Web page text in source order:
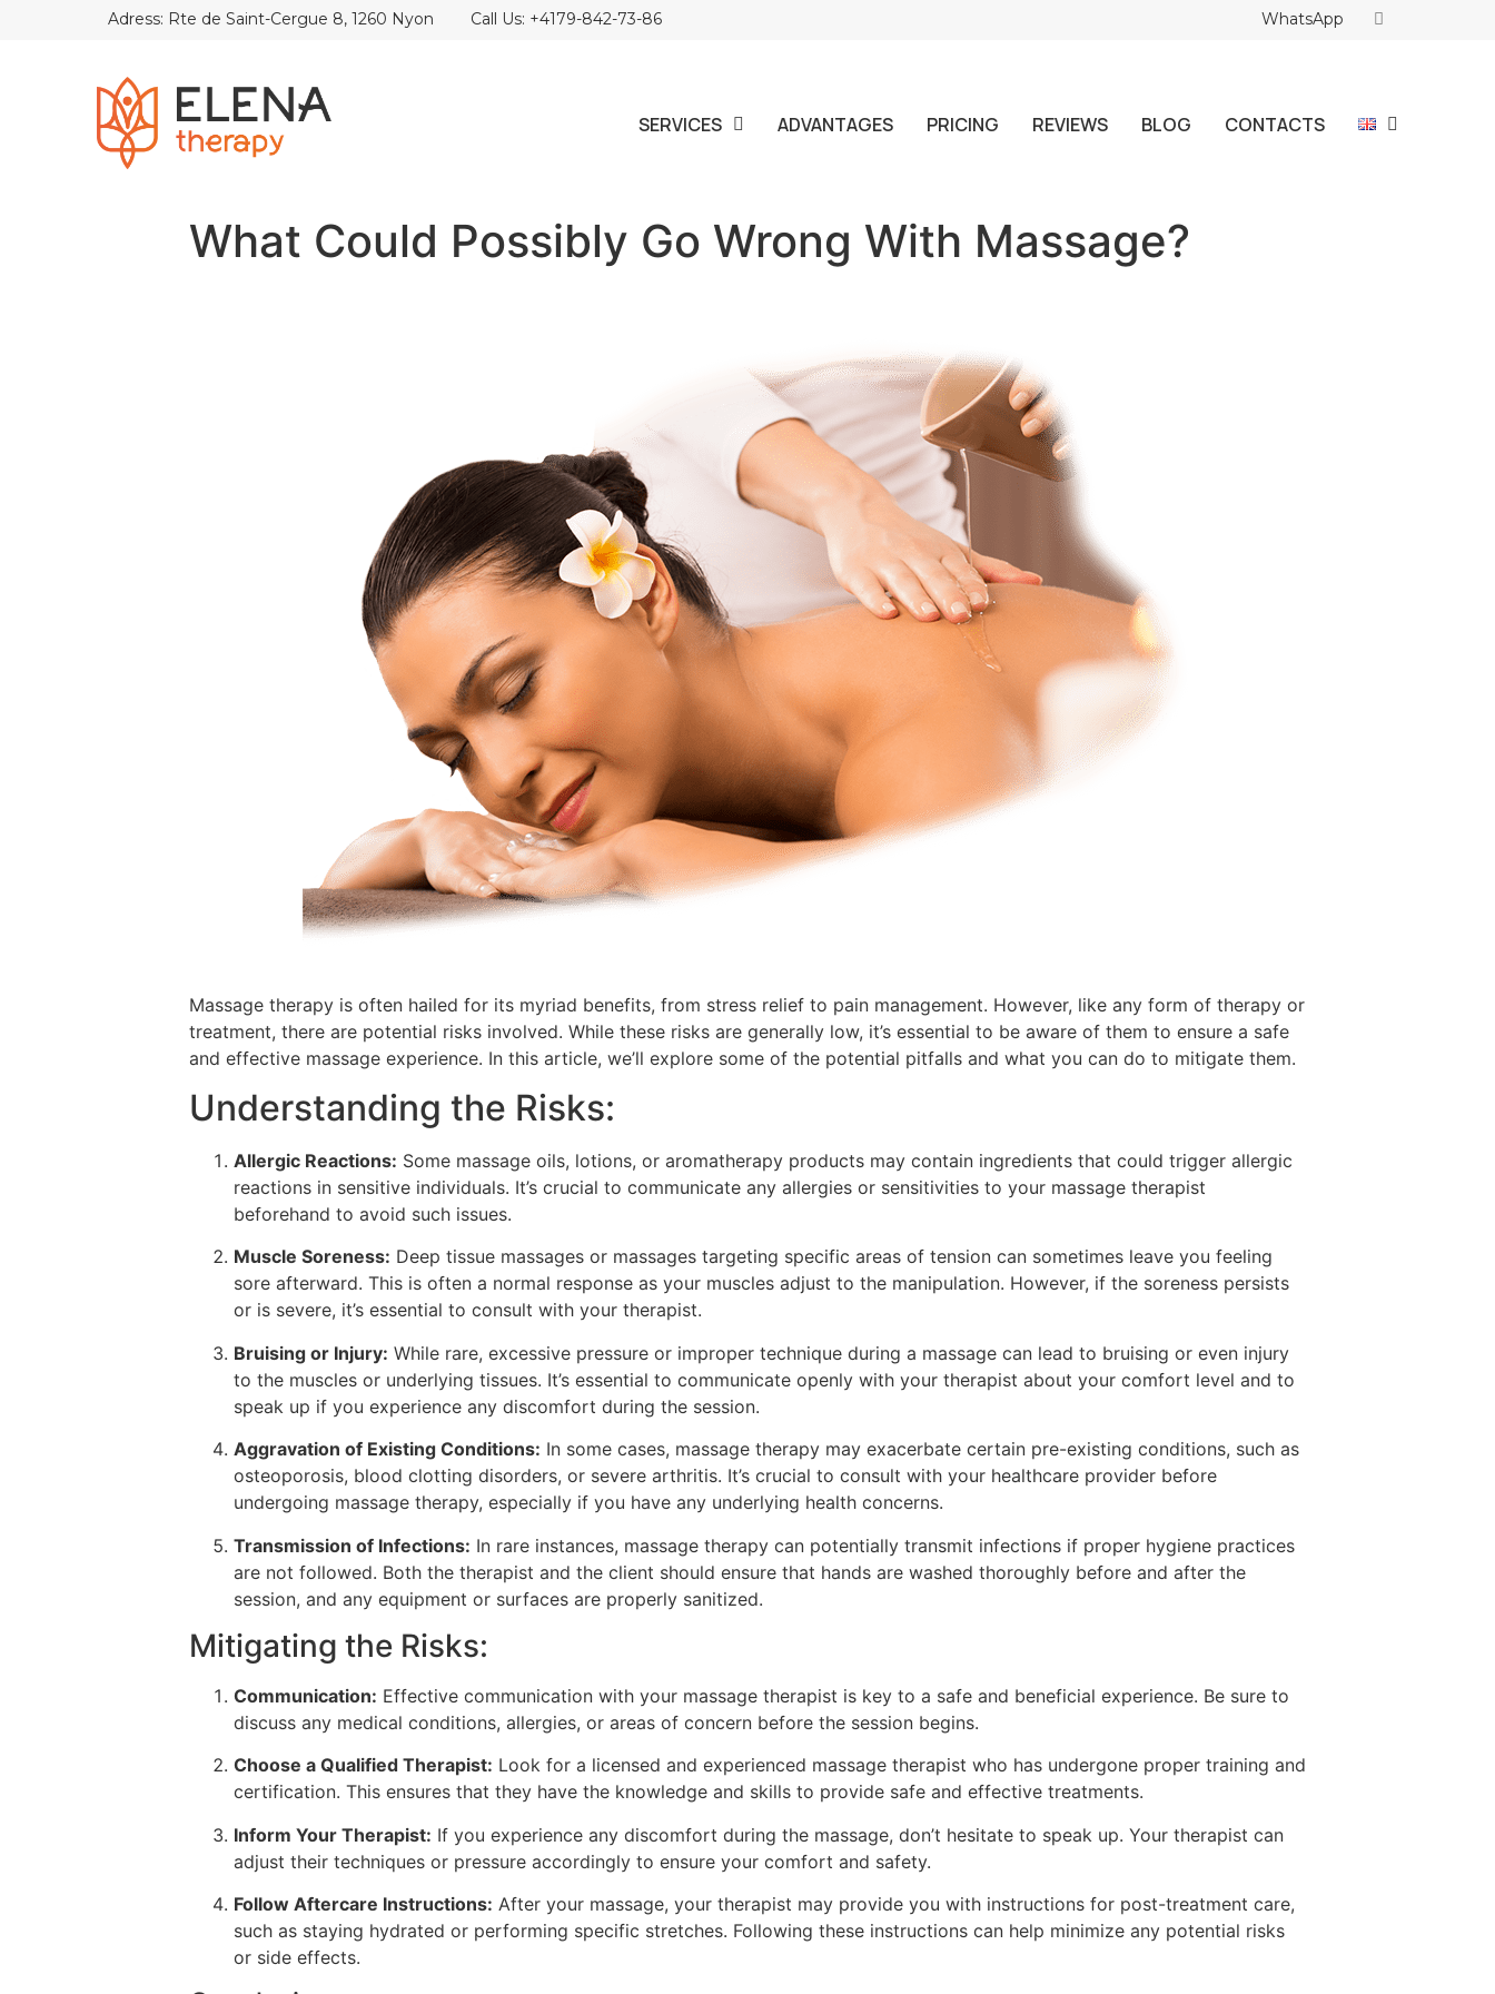
Adress: Rte de Saint-Cergue 8, 1260 Nyon Call Us: +4179-842-73-86 WhatsApp
SERVICES ADVANTAGES PRICING REVIEWS BLOG CONTACTS
What Could Possibly Go Wrong With Massage?
Massage therapy is often hailed for its myriad benefits, from stress relief to pain management. However, like any form of therapy or
treatment, there are potential risks involved. While these risks are generally low, it’s essential to be aware of them to ensure a safe
and effective massage experience. In this article, we’ll explore some of the potential pitfalls and what you can do to mitigate them.
Understanding the Risks:
Allergic Reactions: Some massage oils, lotions, or aromatherapy products may contain ingredients that could trigger allergic
reactions in sensitive individuals. It’s crucial to communicate any allergies or sensitivities to your massage therapist
beforehand to avoid such issues.
Muscle Soreness: Deep tissue massages or massages targeting specific areas of tension can sometimes leave you feeling
sore afterward. This is often a normal response as your muscles adjust to the manipulation. However, if the soreness persists
or is severe, it’s essential to consult with your therapist.
Bruising or Injury: While rare, excessive pressure or improper technique during a massage can lead to bruising or even injury
to the muscles or underlying tissues. It’s essential to communicate openly with your therapist about your comfort level and to
speak up if you experience any discomfort during the session.
Aggravation of Existing Conditions: In some cases, massage therapy may exacerbate certain pre-existing conditions, such as
osteoporosis, blood clotting disorders, or severe arthritis. It’s crucial to consult with your healthcare provider before
undergoing massage therapy, especially if you have any underlying health concerns.
Transmission of Infections: In rare instances, massage therapy can potentially transmit infections if proper hygiene practices
are not followed. Both the therapist and the client should ensure that hands are washed thoroughly before and after the
session, and any equipment or surfaces are properly sanitized.
Mitigating the Risks:
Communication: Effective communication with your massage therapist is key to a safe and beneficial experience. Be sure to
discuss any medical conditions, allergies, or areas of concern before the session begins.
Choose a Qualified Therapist: Look for a licensed and experienced massage therapist who has undergone proper training and
certification. This ensures that they have the knowledge and skills to provide safe and effective treatments.
Inform Your Therapist: If you experience any discomfort during the massage, don’t hesitate to speak up. Your therapist can
adjust their techniques or pressure accordingly to ensure your comfort and safety.
Follow Aftercare Instructions: After your massage, your therapist may provide you with instructions for post-treatment care,
such as staying hydrated or performing specific stretches. Following these instructions can help minimize any potential risks
or side effects.